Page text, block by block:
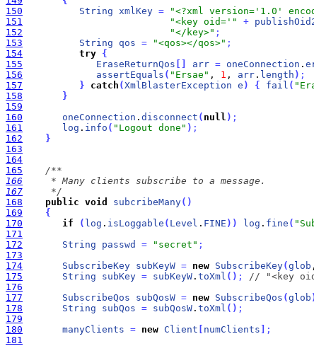
150
String xmlKey = "<?xml version='1.0'
151
"<key oid='" +
152
"</key>" ;
153
String qos = "<qos></qos>" ;
154
try {
155
EraseReturnQos arr = oneConnection .
156
assertEquals ( "Ersae" , 1 , arr . length ) ;
157
} catch (XmlBlasterException e ) { fail (
158
}
159
160
oneConnection . disconnect ( null ) ;
161
log . info ( "Logout done" ) ;
162
}
163
164
165
166
167
     */
168
public void subcribeMany( )
169
{
170
if ( log . isLoggable ( Level . FINE ) ) log . fine (
171
172
String passwd = "secret" ;
173
174
SubscribeKey subKeyW = new SubscribeKey(glob
175
String subKey = subKeyW . toXml ( ) ;
// "<key
176
177
SubscribeQos subQosW = new SubscribeQos (glob
178
String subQos = subQosW . toXml ( ) ;
179
180
manyClients = new Client numClients
;
181